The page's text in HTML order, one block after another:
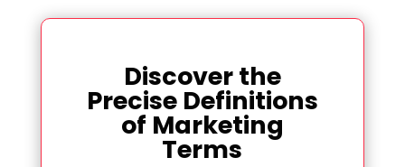
Discover the
Precise Definitions
of Marketing
Terms